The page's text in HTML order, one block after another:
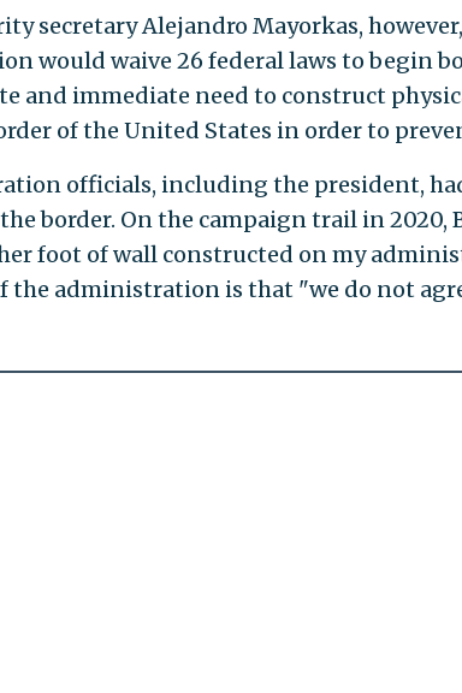
secretary Alejandro Mayorkas,
would waive 26 federal laws to begin
and immediate need to construct
of the United States in order to
officials, including the president,
border. On the campaign trail in 2020,
foot of wall constructed on my
the administration is that "we do not